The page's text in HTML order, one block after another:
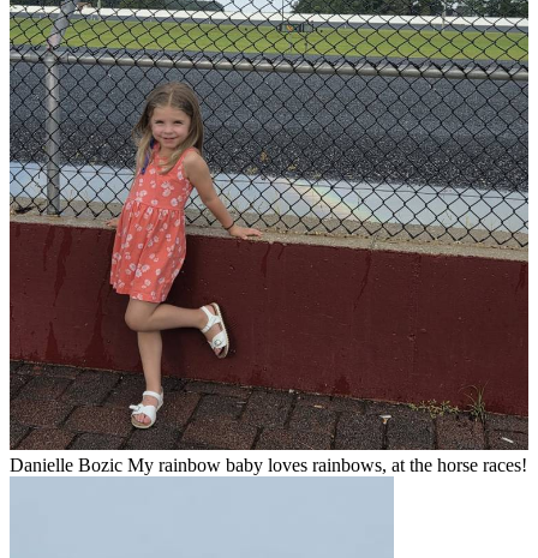
Danielle Bozic My rainbow baby loves rainbows, at the horse races!